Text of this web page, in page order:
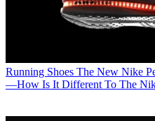
Running Shoes The New Nike
—How Is It Different To The